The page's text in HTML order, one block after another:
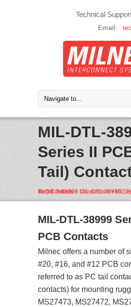
Technical
Email:
MIL-DTL-
Series II
Tail)
Home /
38999 Connectors • MIL Spec Type Series II • DS Series /
MIL-DTL-38999 Series II PCB (PC Tail) Contacts
MIL-DTL-38999
PCB Contacts
Milnec offers a number of
#20, #16, and #12 PCB
referred to as PC tail
contacts) for mounting
MS27473, MS27472,